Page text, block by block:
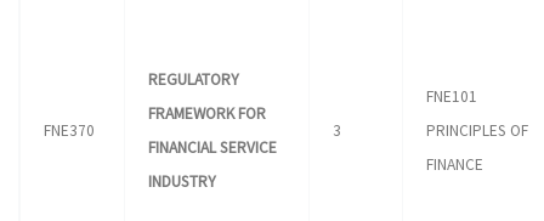
FNE370
REGULATORY
FRAMEWORK FOR
FINANCIAL SERVICE
INDUSTRY
3
FNE101
PRINCIPLES OF
FINANCE